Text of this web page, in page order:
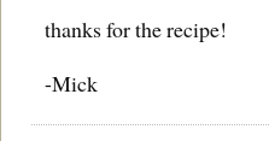
thanks for the recipe!
-Mick